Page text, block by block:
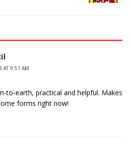
AT 9:51 AM
to-earth, practical and helpful. Makes
forms right now!